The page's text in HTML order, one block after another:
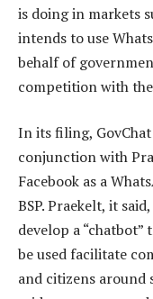
is doing in markets
intends to use
behalf of
competition with
In its filing,
conjunction with
Facebook as a
BSP. Praekelt, it
develop a
be used facilitate
and citizens around